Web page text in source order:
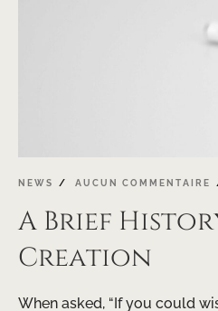
NEWS AUCUN COMMENTAIRE
A Brief
Creation
When asked, “If you could